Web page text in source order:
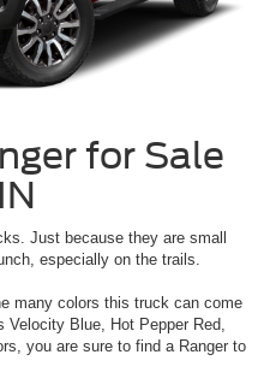
for Sale
Just because they are small
especially on the trails.
many colors this truck can come
Velocity Blue, Hot Pepper Red,
you are sure to find a Ranger to